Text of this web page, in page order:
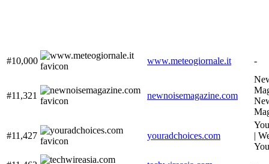
#10,000 www.meteogiornale.it -
#11,321 newnoisemagazine.com
#11,427 youradchoices.com
|